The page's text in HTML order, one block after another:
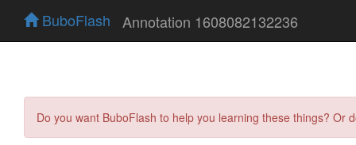
BuboFlash Annotation 1608082132236
Do you want BuboFlash to help you learning these things?